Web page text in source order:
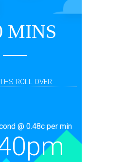
MINS
ROLL OVER
@ 0.48c per min